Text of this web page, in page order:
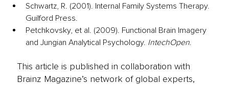
Schwartz, R. (2001). Internal Family Systems Therapy.
Guilford Press.
Petchkovsky, et al. (2009). Functional Brain Imagery
and Jungian Analytical Psychology. IntechOpen.
This article is published in collaboration with
Brainz Magazine’s network of global experts,